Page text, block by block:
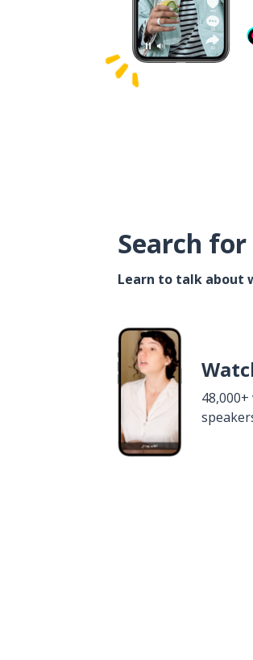
Search
Learn to talk about